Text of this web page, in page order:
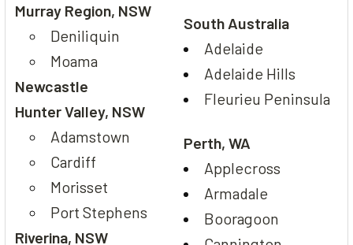
Murray Region, NSW
Deniliquin
Moama
Newcastle
Hunter Valley, NSW
Adamstown
Cardiff
Morisset
Port Stephens
Riverina, NSW
South Australia
Adelaide
Adelaide Hills
Fleurieu Peninsula
Perth, WA
Applecross
Armadale
Booragoon